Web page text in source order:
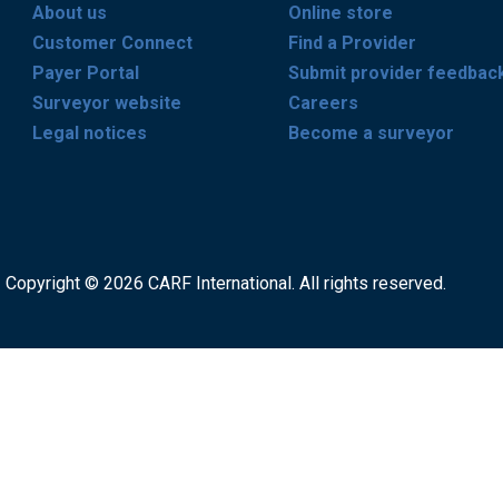
About us
Customer Connect
Payer Portal
Surveyor website
Legal notices
Online store
Find a Provider
Submit provider
Careers
Become a surveyor
Copyright © 2026 CARF International. All rights reserved.